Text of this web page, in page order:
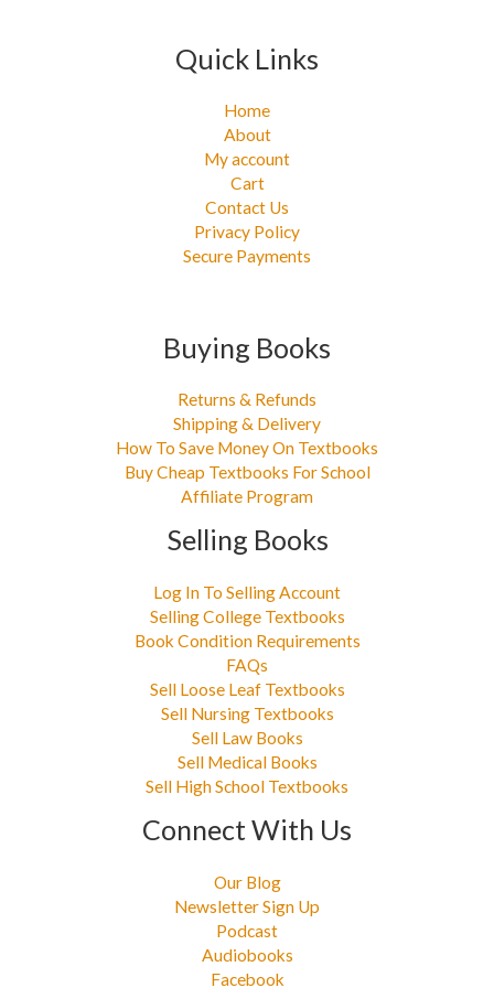
Quick Links
Home
About
My account
Cart
Contact Us
Privacy Policy
Secure Payments
Buying Books
Returns & Refunds
Shipping & Delivery
How To Save Money On Textbooks
Buy Cheap Textbooks For School
Affiliate Program
Selling Books
Log In To Selling Account
Selling College Textbooks
Book Condition Requirements
FAQs
Sell Loose Leaf Textbooks
Sell Nursing Textbooks
Sell Law Books
Sell Medical Books
Sell High School Textbooks
Connect With Us
Our Blog
Newsletter Sign Up
Podcast
Audiobooks
Facebook